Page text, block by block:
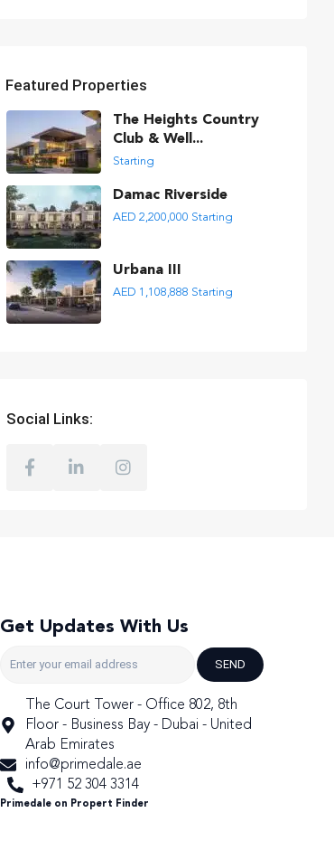
Featured Properties
The Heights Country
Club & Well...
Starting
Damac Riverside
AED 2,200,000 Starting
Urbana III
AED 1,108,888 Starting
Social Links:
Get Updates With Us
SEND
The Court Tower - Office 802, 8th
Floor - Business Bay - Dubai - United
Arab Emirates
info@primedale.ae
+971 52 304 3314
Primedale on Propert Finder